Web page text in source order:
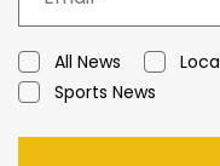
All News
Sports News